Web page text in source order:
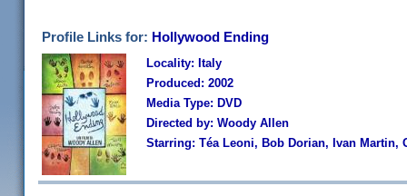
Profile Links for: Hollywood Ending
Locality: Italy
Produced: 2002
Media Type: DVD
Directed by: Woody Allen
Starring: Téa Leoni, Bob Dorian, Ivan Martin,